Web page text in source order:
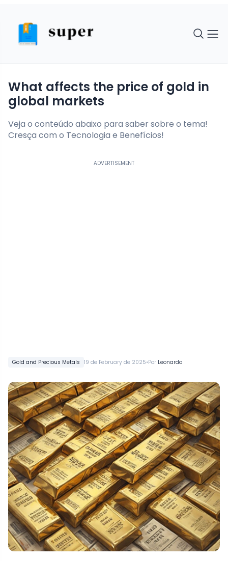
Gold and Precious Metals 19 de February de 2025•Por Leonardo
What affects the price of gold in
global markets
Veja o conteúdo abaixo para saber sobre o tema!
Cresça com o Tecnologia e Benefícios!
ADVERTISEMENT